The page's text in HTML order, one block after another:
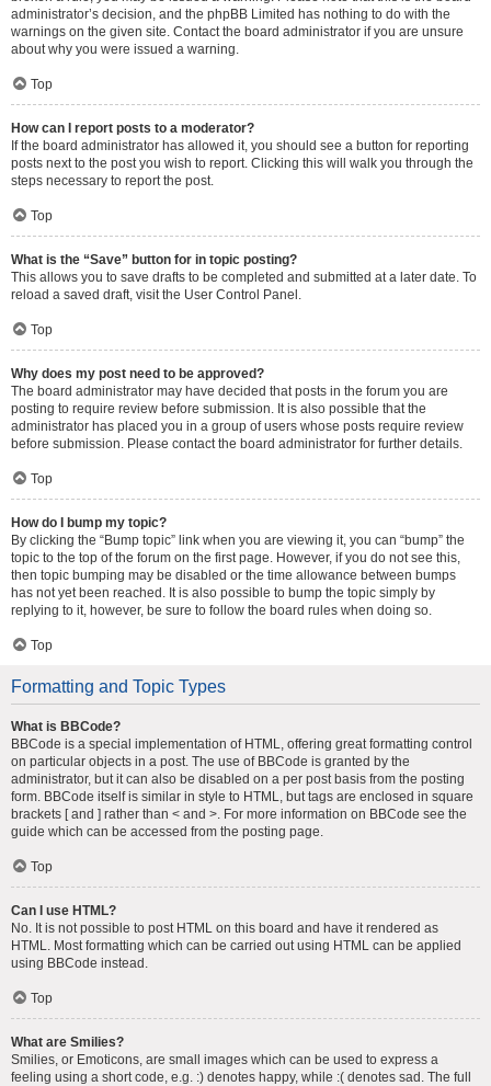
administrator’s decision, and the phpBB Limited has nothing to do with the
warnings on the given site. Contact the board administrator if you are unsure
about why you were issued a warning.
Top
How can I report posts to a moderator?
If the board administrator has allowed it, you should see a button for reporting
posts next to the post you wish to report. Clicking this will walk you through the
steps necessary to report the post.
Top
What is the “Save” button for in topic posting?
This allows you to save drafts to be completed and submitted at a later date. To
reload a saved draft, visit the User Control Panel.
Top
Why does my post need to be approved?
The board administrator may have decided that posts in the forum you are
posting to require review before submission. It is also possible that the
administrator has placed you in a group of users whose posts require review
before submission. Please contact the board administrator for further details.
Top
How do I bump my topic?
By clicking the “Bump topic” link when you are viewing it, you can “bump” the
topic to the top of the forum on the first page. However, if you do not see this,
then topic bumping may be disabled or the time allowance between bumps
has not yet been reached. It is also possible to bump the topic simply by
replying to it, however, be sure to follow the board rules when doing so.
Top
Formatting and Topic Types
What is BBCode?
BBCode is a special implementation of HTML, offering great formatting control
on particular objects in a post. The use of BBCode is granted by the
administrator, but it can also be disabled on a per post basis from the posting
form. BBCode itself is similar in style to HTML, but tags are enclosed in square
brackets [ and ] rather than < and >. For more information on BBCode see the
guide which can be accessed from the posting page.
Top
Can I use HTML?
No. It is not possible to post HTML on this board and have it rendered as
HTML. Most formatting which can be carried out using HTML can be applied
using BBCode instead.
Top
What are Smilies?
Smilies, or Emoticons, are small images which can be used to express a
feeling using a short code, e.g. :) denotes happy, while :( denotes sad. The full